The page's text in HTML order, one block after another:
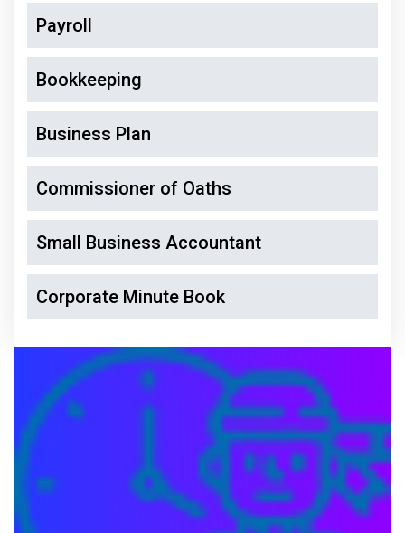
Payroll
Bookkeeping
Business Plan
Commissioner of Oaths
Small Business Accountant
Corporate Minute Book